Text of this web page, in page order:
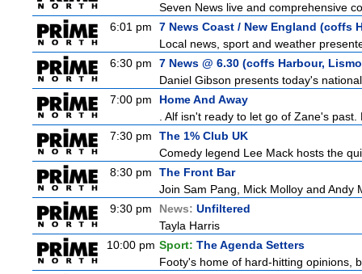
Seven News live and comprehensive
6:01 pm
7 News Coast / New England (coffs
Local news, sport and weather
6:30 pm
7 News @ 6.30 (coffs Harbour,
Daniel Gibson presents today's
7:00 pm
Home And Away
. Alf isn't ready to let go of Zane's
7:30 pm
The 1% Club UK
Comedy legend Lee Mack hosts the
8:30 pm
The Front Bar
Join Sam Pang, Mick Molloy and Andy
9:30 pm
News: Unfiltered
Tayla Harris
10:00 pm Sport: The Agenda Setters
Footy's home of hard-hitting opinions,